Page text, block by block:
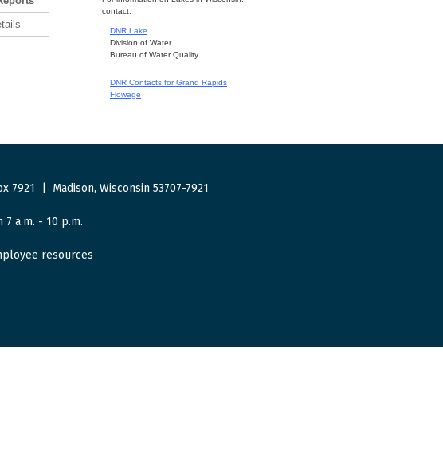
contact:
DNR Lake
Division of Water
Bureau of Water Quality
DNR Contacts for Grand Rapids
Flowage
7921 Madison, Wisconsin 53707-7921
7 a.m. - 10 p.m.
resources